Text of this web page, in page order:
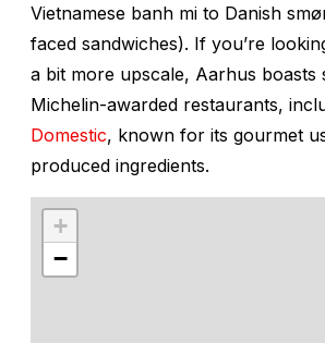
Vietnamese banh mi to Danish
faced sandwiches). If you’re
a bit more upscale, Aarhus boasts
Michelin-awarded restaurants,
Domestic, known for its gourmet
produced ingredients.
+
−